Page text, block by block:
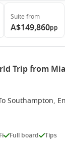
Suite from
A$149,860pp
Trip from
Southampton,
Full board Tips